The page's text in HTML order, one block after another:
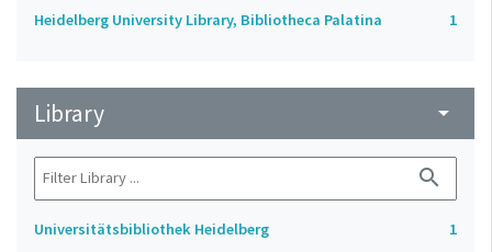
Heidelberg University Library, Bibliotheca Palatina 1
Library arrow_drop_down
search
Universitätsbibliothek Heidelberg 1